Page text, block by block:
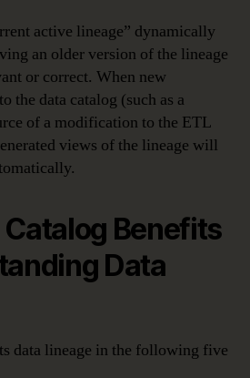
active lineage” dynamically
an older version of the lineage
or correct. When new
the data catalog (such as a
of a modification to the ETL
views of the lineage will
Catalog Benefits
Data
data lineage in the following five